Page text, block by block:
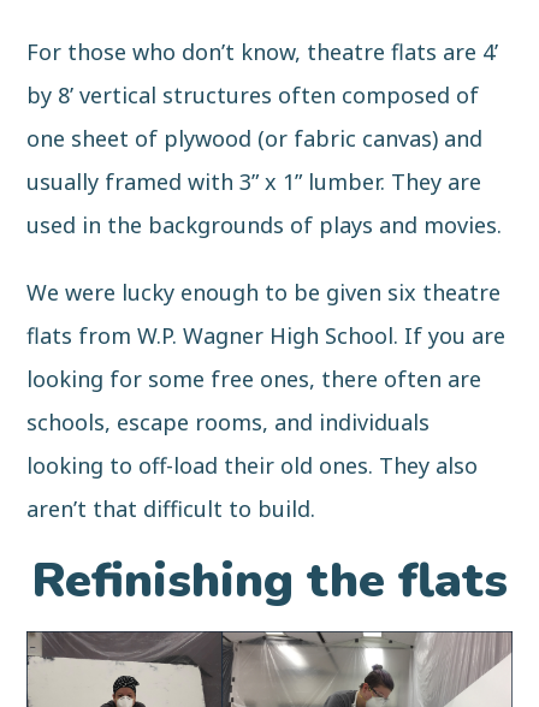
For those who don’t know, theatre flats are 4’
by 8’ vertical structures often composed of
one sheet of plywood (or fabric canvas) and
usually framed with 3” x 1” lumber. They are
used in the backgrounds of plays and movies.
We were lucky enough to be given six theatre
flats from W.P. Wagner High School. If you are
looking for some free ones, there often are
schools, escape rooms, and individuals
looking to off-load their old ones. They also
aren’t that difficult to build.
Refinishing the flats